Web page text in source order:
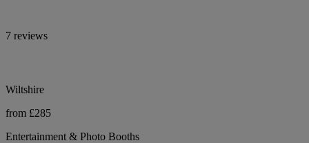
7 reviews
Wiltshire
from £285
Entertainment & Photo Booths